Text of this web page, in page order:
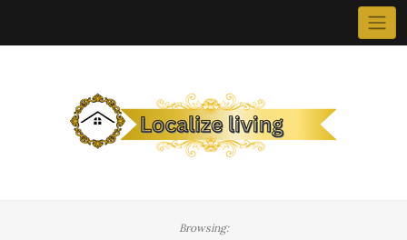
Browsing: